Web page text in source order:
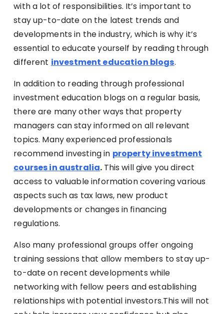
with a lot of responsibilities. It’s important to
stay up-to-date on the latest trends and
developments in the industry, which is why it’s
essential to educate yourself by reading through
different investment education blogs.
In addition to reading through professional
investment education blogs on a regular basis,
there are many other ways that property
managers can stay informed on all relevant
topics. Many experienced professionals
recommend investing in property investment
courses in australia. This will give you direct
access to valuable information covering various
aspects such as tax laws, new product
developments or changes in financing
regulations.
Also many professional groups offer ongoing
training sessions that allow members to stay up-
to-date on recent developments while
networking with fellow peers and establishing
relationships with potential investors.This will not